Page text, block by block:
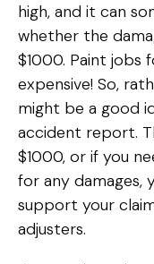
high, and it can
whether the
$1000. Paint jobs
expensive! So,
might be a good
accident report.
$1000, or if you
for any damages,
support your
adjusters.